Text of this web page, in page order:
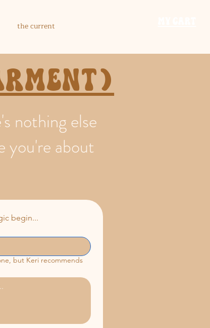
the current
nothing else
you're about
begin...
but Keri recommends